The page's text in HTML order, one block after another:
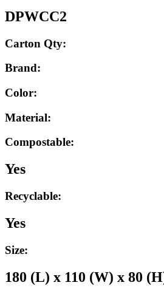
DPWCC2
Carton Qty:
Brand:
Color:
Material:
Compostable:
Yes
Recyclable:
Yes
Size:
180 (L) x 110 (W) x 80